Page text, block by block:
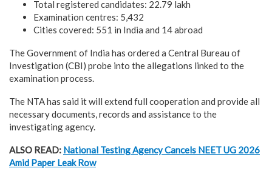
Total registered candidates: 22.79 lakh
Examination centres: 5,432
Cities covered: 551 in India and 14 abroad
The Government of India has ordered a Central Bureau of
Investigation (CBI) probe into the allegations linked to the
examination process.
The NTA has said it will extend full cooperation and provide all
necessary documents, records and assistance to the
investigating agency.
ALSO READ: National Testing Agency Cancels NEET UG 2026
Amid Paper Leak Row